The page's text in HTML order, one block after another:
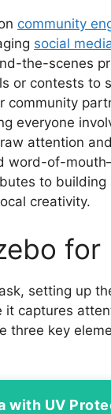
community
social
the-scenes
or contests to
community
everyone
attention
word-of-
to
creativity.
for
setting up
captures
three key
with UV